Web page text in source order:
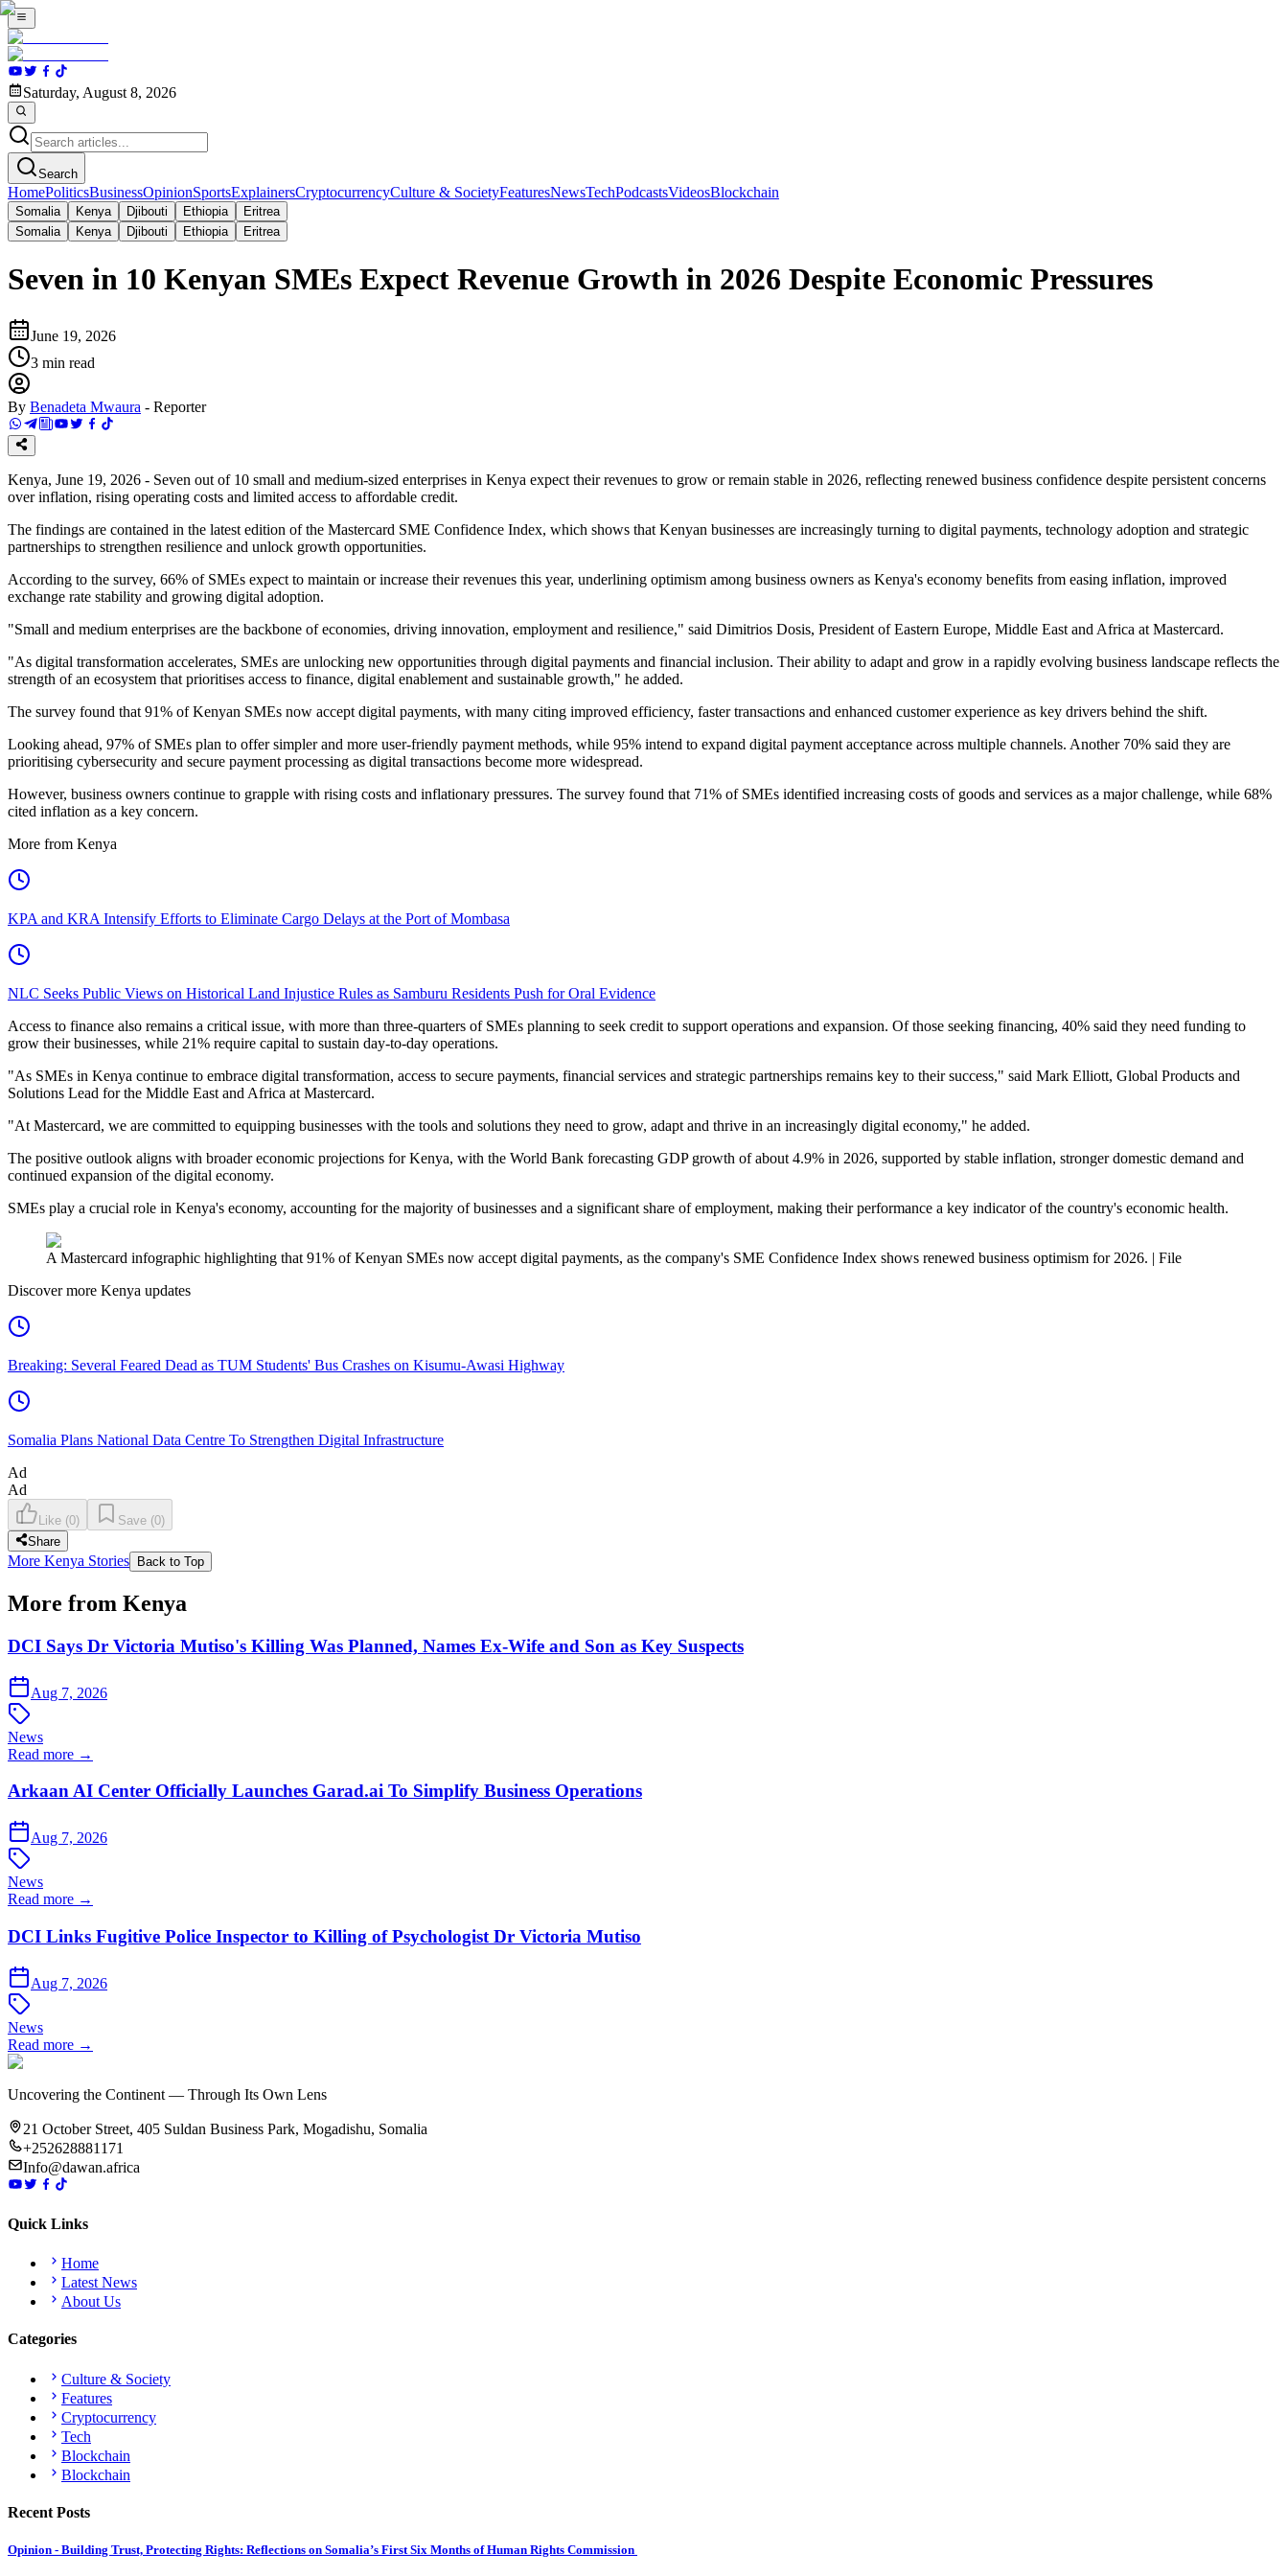
Saturday, August 8, 2026
Search
HomePoliticsBusinessOpinionSportsExplainersCryptocurrencyCulture & SocietyFeaturesNewsTechPodcastsVideosBlockchain
Somalia Kenya Djibouti Ethiopia
Eritrea
Somalia
Kenya Djibouti Ethiopia Eritrea
Seven in 10 Kenyan SMEs Expect Revenue Growth in 2026 Despite Economic Pressures
June 19, 2026
3 min read
By Benadeta Mwaura - Reporter
Kenya, June 19, 2026 - Seven out of 10 small and medium-sized enterprises in Kenya expect their revenues to grow or remain stable in 2026, reflecting renewed business confidence despite persistent concerns
over inflation, rising operating costs and limited access to affordable credit.
The findings are contained in the latest edition of the Mastercard SME Confidence Index, which shows that Kenyan businesses are increasingly turning to digital payments, technology adoption and strategic
partnerships to strengthen resilience and unlock growth opportunities.
According to the survey, 66% of SMEs expect to maintain or increase their revenues this year, underlining optimism among business owners as Kenya's economy benefits from easing inflation, improved
exchange rate stability and growing digital adoption.
"Small and medium enterprises are the backbone of economies, driving innovation, employment and resilience," said Dimitrios Dosis, President of Eastern Europe, Middle East and Africa at Mastercard.
"As digital transformation accelerates, SMEs are unlocking new opportunities through digital payments and financial inclusion. Their ability to adapt and grow in a rapidly evolving business landscape reflects the
strength of an ecosystem that prioritises access to finance, digital enablement and sustainable growth," he added.
The survey found that 91% of Kenyan SMEs now accept digital payments, with many citing improved efficiency, faster transactions and enhanced customer experience as key drivers behind the shift.
Looking ahead, 97% of SMEs plan to offer simpler and more user-friendly payment methods, while 95% intend to expand digital payment acceptance across multiple channels. Another 70% said they are
prioritising cybersecurity and secure payment processing as digital transactions become more widespread.
However, business owners continue to grapple with rising costs and inflationary pressures. The survey found that 71% of SMEs identified increasing costs of goods and services as a major challenge, while 68%
cited inflation as a key concern.
More from Kenya
KPA and KRA Intensify Efforts to Eliminate Cargo Delays at the Port of Mombasa
NLC Seeks Public Views on Historical Land Injustice Rules as Samburu Residents Push for Oral Evidence
Access to finance also remains a critical issue, with more than three-quarters of SMEs planning to seek credit to support operations and expansion. Of those seeking financing, 40% said they need funding to
grow their businesses, while 21% require capital to sustain day-to-day operations.
"As SMEs in Kenya continue to embrace digital transformation, access to secure payments, financial services and strategic partnerships remains key to their success," said Mark Elliott, Global Products and
Solutions Lead for the Middle East and Africa at Mastercard.
"At Mastercard, we are committed to equipping businesses with the tools and solutions they need to grow, adapt and thrive in an increasingly digital economy," he added.
The positive outlook aligns with broader economic projections for Kenya, with the World Bank forecasting GDP growth of about 4.9% in 2026, supported by stable inflation, stronger domestic demand and
continued expansion of the digital economy.
SMEs play a crucial role in Kenya's economy, accounting for the majority of businesses and a significant share of employment, making their performance a key indicator of the country's economic health.
A Mastercard infographic highlighting that 91% of Kenyan SMEs now accept digital payments, as the company's SME Confidence Index shows renewed business optimism for 2026. | File
Discover more Kenya updates
Breaking: Several Feared Dead as TUM Students' Bus Crashes on Kisumu-Awasi Highway
Somalia Plans National Data Centre To Strengthen Digital Infrastructure
Ad
Ad
Like (0) Save (0)
Share
More Kenya Stories Back to Top
More from Kenya
DCI Says Dr Victoria Mutiso's Killing Was Planned, Names Ex-Wife and Son as Key Suspects
Aug 7, 2026
News
Read more →
Arkaan AI Center Officially Launches Garad.ai To Simplify Business Operations
Aug 7, 2026
News
Read more →
DCI Links Fugitive Police Inspector to Killing of Psychologist Dr Victoria Mutiso
Aug 7, 2026
News
Read more →
Uncovering the Continent — Through Its Own Lens
21 October Street, 405 Suldan Business Park, Mogadishu, Somalia
+252628881171
Info@dawan.africa
Quick Links
Home
Latest News
About Us
Categories
Culture & Society
Features
Cryptocurrency
Tech
Blockchain
Blockchain
Recent Posts
Opinion - Building Trust, Protecting Rights: Reflections on Somalia’s First Six Months of Human Rights Commission